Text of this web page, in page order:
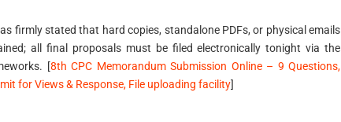
firmly stated that hard copies, standalone PDFs, or physical emails
all final proposals must be filed electronically tonight via the
[8th CPC Memorandum Submission Online – 9 Questions,
for Views & Response, File uploading facility]